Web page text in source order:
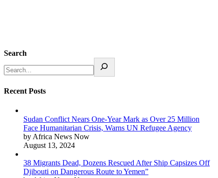
Search
Recent Posts
Sudan Conflict Nears One-Year Mark as Over 25 Million
Face Humanitarian Crisis, Warns UN Refugee Agency
by Africa News Now
August 13, 2024
38 Migrants Dead, Dozens Rescued After Ship Capsizes Off
Djibouti on Dangerous Route to Yemen”